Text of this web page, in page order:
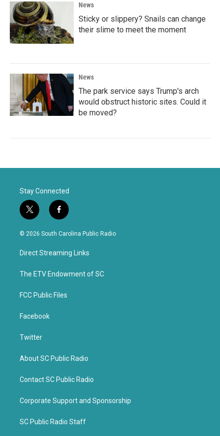
News
Sticky or slippery? Snails can change
their slime to meet the moment
News
The park service says Trump's arch
would obstruct historic sites. Could it
be moved?
Stay Connected
t
w
i
e
f
a
c
o
k
© 2026 South Carolina Public Radio
Direct Streaming Links
The ETV Endowment of SC
FCC Public Files
Facebook
Twitter
About SC Public Radio
Contact SC Public Radio
Corporate Support and Sponsorship
SC Public Radio Staff